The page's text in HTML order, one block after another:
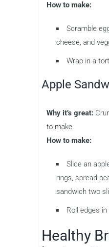
How to make:
Scramble
cheese, and
Wrap in a
Apple
Why it’s great:
to make.
How to make:
Slice an
rings, spread
sandwich two
Roll edges
Healthy